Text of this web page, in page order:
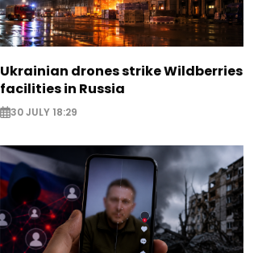
Ukrainian drones strike Wildberries
facilities in Russia
30 JULY 18:29